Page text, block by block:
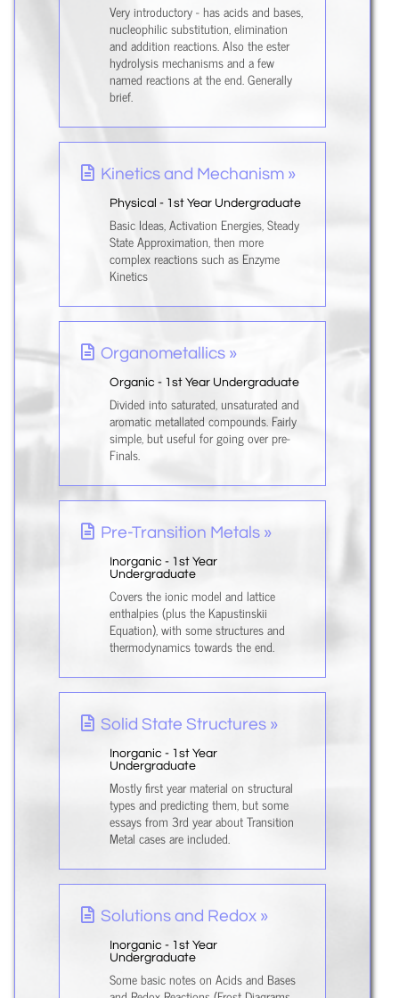
Very introductory - has acids and bases,
nucleophilic substitution, elimination
and addition reactions. Also the ester
hydrolysis mechanisms and a few
named reactions at the end. Generally
brief.
Kinetics and Mechanism »
Physical - 1st Year Undergraduate
Basic Ideas, Activation Energies, Steady
State Approximation, then more
complex reactions such as Enzyme
Kinetics
Organometallics »
Organic - 1st Year Undergraduate
Divided into saturated, unsaturated and
aromatic metallated compounds. Fairly
simple, but useful for going over pre-
Finals.
Pre-Transition Metals »
Inorganic - 1st Year
Undergraduate
Covers the ionic model and lattice
enthalpies (plus the Kapustinskii
Equation), with some structures and
thermodynamics towards the end.
Solid State Structures »
Inorganic - 1st Year
Undergraduate
Mostly first year material on structural
types and predicting them, but some
essays from 3rd year about Transition
Metal cases are included.
Solutions and Redox »
Inorganic - 1st Year
Undergraduate
Some basic notes on Acids and Bases